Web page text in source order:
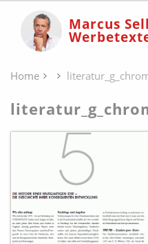
Marcus
Home